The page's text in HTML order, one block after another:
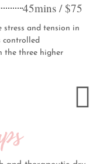
45mins / $75
stress and tension in
controlled
the three higher